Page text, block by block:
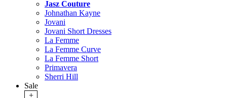
Jasz Couture
Johnathan Kayne
Jovani
Jovani Short Dresses
La Femme
La Femme Curve
La Femme Short
Primavera
Sherri Hill
Sale
+